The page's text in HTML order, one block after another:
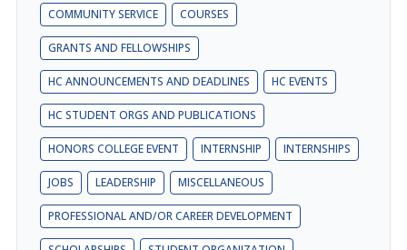
COMMUNITY SERVICE COURSES
GRANTS AND FELLOWSHIPS
HC ANNOUNCEMENTS AND DEADLINES HC EVENTS
HC STUDENT ORGS AND PUBLICATIONS
HONORS COLLEGE EVENT INTERNSHIP INTERNSHIPS
JOBS LEADERSHIP MISCELLANEOUS
PROFESSIONAL AND/OR CAREER DEVELOPMENT